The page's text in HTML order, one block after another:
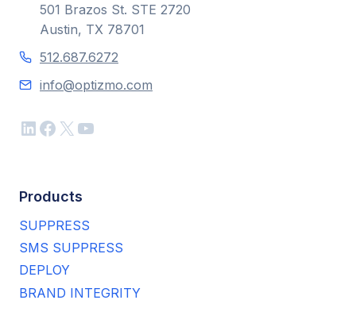
501 Brazos St. STE 2720
Austin, TX 78701
512.687.6272
info@optizmo.com
LinkedIn
Facebook
X YouTube
Products
SUPPRESS
SMS SUPPRESS
DEPLOY
BRAND INTEGRITY